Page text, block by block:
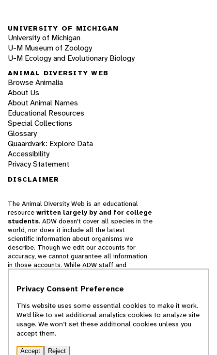
UNIVERSITY OF MICHIGAN
University of Michigan
U-M Museum of Zoology
U-M Ecology and Evolutionary Biology
ANIMAL DIVERSITY WEB
Browse Animalia
About Us
About Animal Names
Educational Resources
Special Collections
Glossary
Quaardvark: Explore Data
Accessibility
Privacy Statement
DISCLAIMER
The Animal Diversity Web is an educational
resource written largely by and for college
students. ADW doesn't cover all species in the
world, nor does it include all the latest
scientific information about organisms we
describe. Though we edit our accounts for
accuracy, we cannot guarantee all information
in those accounts. While ADW staff and
cannot necessarily endorse the contents of
© 2025, Regents of the University of Michigan
Privacy Consent Preference
This website uses some essential cookies to make it work.
We’d like to set additional analytics cookies to analyze site
usage. We won’t set these additional cookies unless you
accept them.
Accept Reject